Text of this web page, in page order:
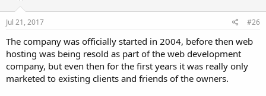
Jul 21, 2017 #26
The company was officially started in 2004, before then web
hosting was being resold as part of the web development
company, but even then for the first years it was really only
marketed to existing clients and friends of the owners.